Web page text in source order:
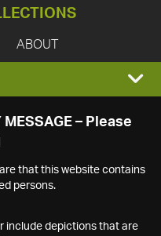
ABOUT
– Please
that this website contains
persons.
include depictions that are